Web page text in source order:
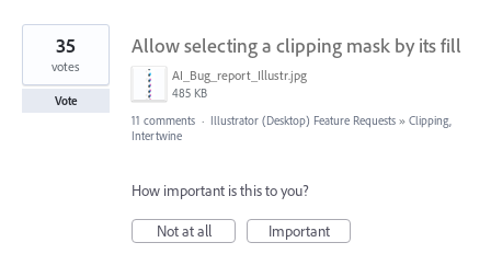
Allow selecting a clipping mask by its fill
AI_Bug_report_Illustr.jpg
485 KB
35
votes
Vote
11 comments · Illustrator (Desktop) Feature Requests » Clipping,
Intertwine
How important is this to you?
Not at all
Important